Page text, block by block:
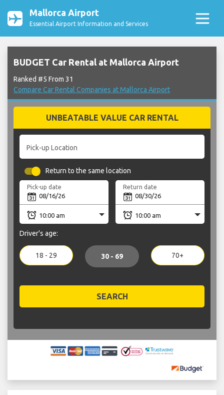
Mallorca Airport
Essential Airport Information and Services
BUDGET Car Rental at Mallorca Airport
Ranked #5 From 31
Compare Car Rental Companies at Mallorca Airport
UNBEATABLE VALUE CAR RENTAL
Pick-up Location
Return to the same location
Pick-up date Return date
Driver's age:
18 - 29 30 - 69 70+
SEARCH